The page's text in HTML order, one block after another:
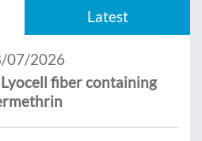
Latest
07/2026
fiber containing